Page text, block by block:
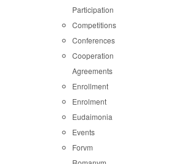
Participation
Competitions
Conferences
Cooperation
Agreements
Enrollment
Enrolment
Eudaimonia
Events
Forvm